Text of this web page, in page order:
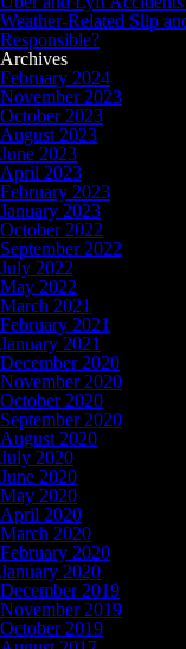
Weather-Related Slip
Responsible?
Archives
February 2024
November 2023
October 2023
August 2023
June 2023
April 2023
February 2023
January 2023
October 2022
September 2022
July 2022
May 2022
March 2021
February 2021
January 2021
December 2020
November 2020
October 2020
September 2020
August 2020
July 2020
June 2020
May 2020
April 2020
March 2020
February 2020
January 2020
December 2019
November 2019
October 2019